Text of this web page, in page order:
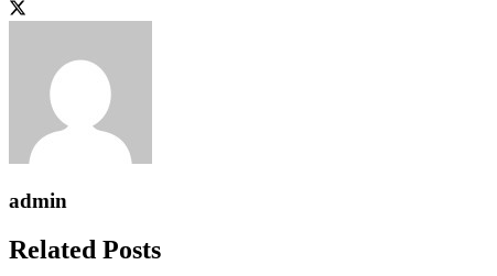
admin
Related Posts